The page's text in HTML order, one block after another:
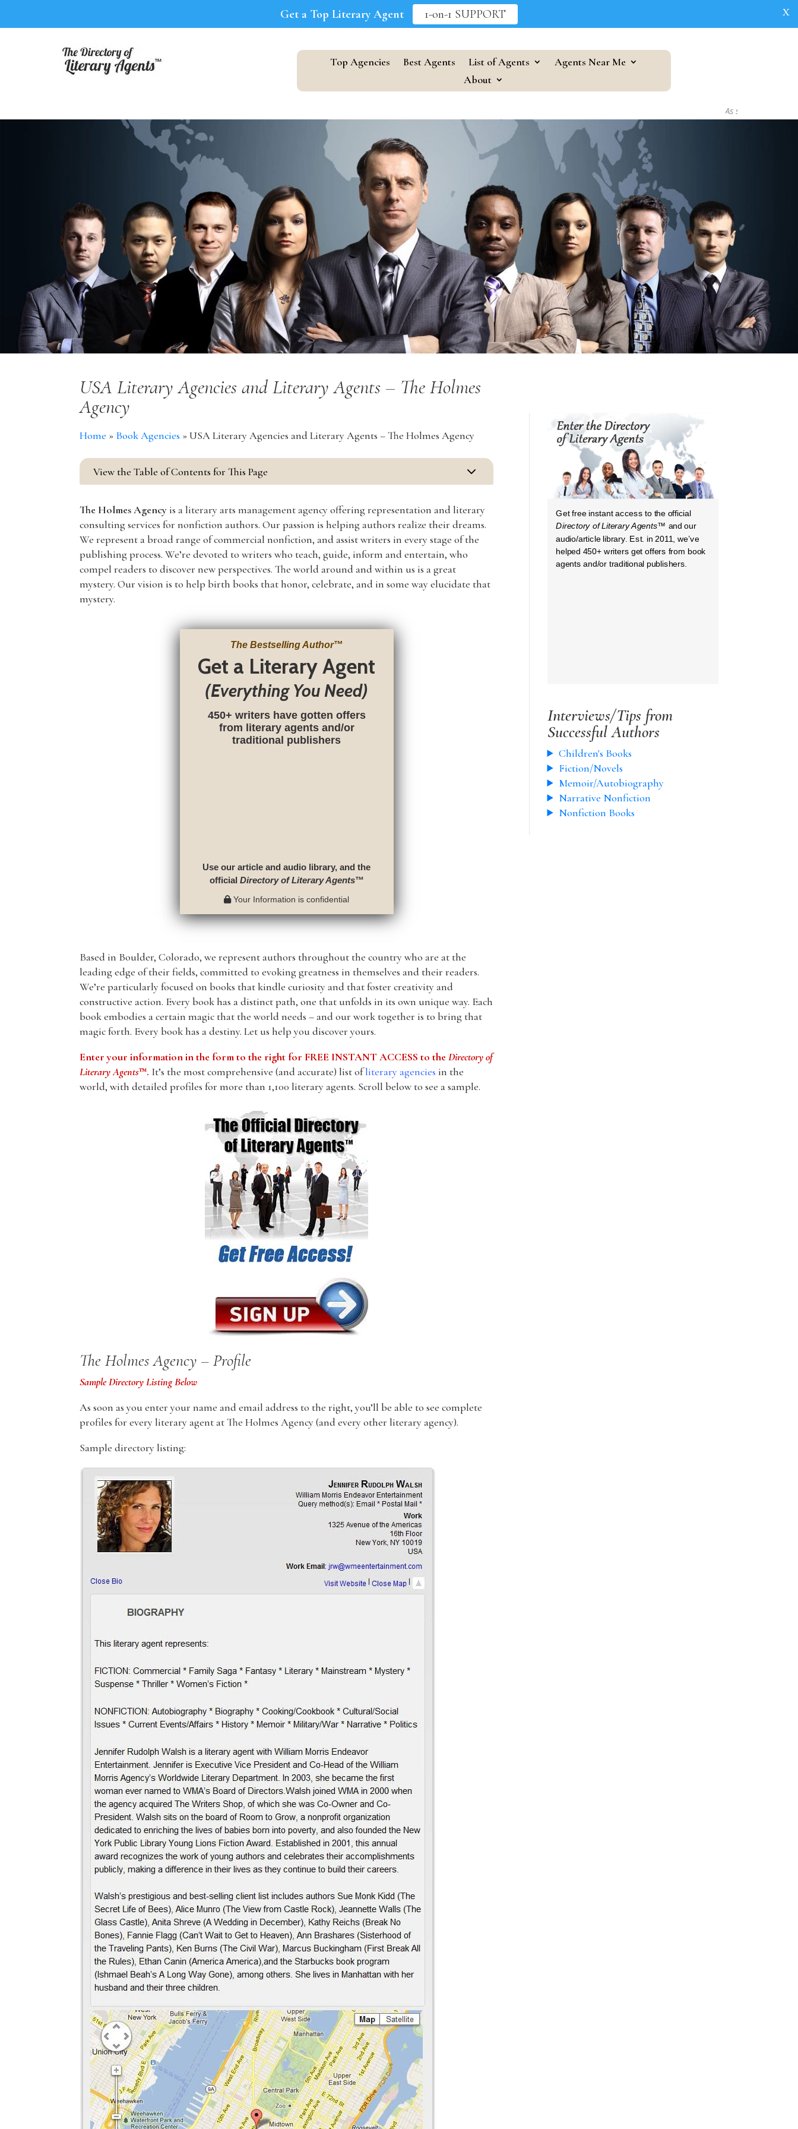
Top Agencies Best Agents List of Agents
Agents Near Me
About
As seen in...
USA Literary Agencies and Literary Agents – The Holmes
Agency
Home » Book Agencies »USA Literary Agencies and Literary Agents – The Holmes Agency
View the Table of Contents for This Page 3
The Holmes Agency is a literary arts management agency offering representation and literary
consulting services for nonfiction authors. Our passion is helping authors realize their dreams.
We represent a broad range of commercial nonfiction, and assist writers in every stage of the
publishing process. We’re devoted to writers who teach, guide, inform and entertain, who
compel readers to discover new perspectives. The world around and within us is a great
mystery. Our vision is to help birth books that honor, celebrate, and in some way elucidate that
mystery.
The Bestselling Author™
Get a Literary Agent
(Everything You Need)
450+ writers have gotten offers
from literary agents and/or
traditional publishers
Use our article and audio library, and the
official Directory of Literary Agents™
Your Information is confidential
Based in Boulder, Colorado, we represent authors throughout the country who are at the
leading edge of their fields, committed to evoking greatness in themselves and their readers.
We’re particularly focused on books that kindle curiosity and that foster creativity and
constructive action. Every book has a distinct path, one that unfolds in its own unique way. Each
book embodies a certain magic that the world needs – and our work together is to bring that
magic forth. Every book has a destiny. Let us help you discover yours.
Enter your information in the form to the right for FREE INSTANT ACCESS to theDirectory of
Literary Agents™. It’s the most comprehensive (and accurate) list ofliterary agencies in the
world, with detailed profiles for more than 1,100 literary agents. Scroll below to see a sample.
The Holmes Agency – Profile
Sample Directory Listing Below
As soon as you enter your name and email address to the right, you’ll be able to see complete
profiles for every literary agent at The Holmes Agency (and every other literary agency).
Sample directory listing:
Get free instant access to the official
Directory of Literary Agents™ and our
audio/article library. Est. in 2011, we’ve
helped 450+ writers get offers from book
agents and/or traditional publishers.
Interviews/Tips from
Successful Authors
Children's Books
Fiction/Novels
Memoir/Autobiography
Narrative Nonfiction
Nonfiction Books
Get a Top Literary Agent 1-on-1 SUPPORT X